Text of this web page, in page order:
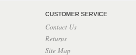
CUSTOMER SERVICE
Contact Us
Returns
Site Map